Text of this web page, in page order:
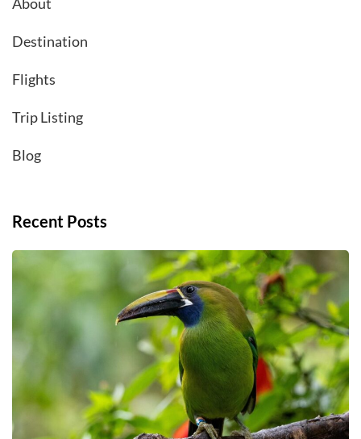
Destination
Flights
Trip Listing
Blog
Recent Posts